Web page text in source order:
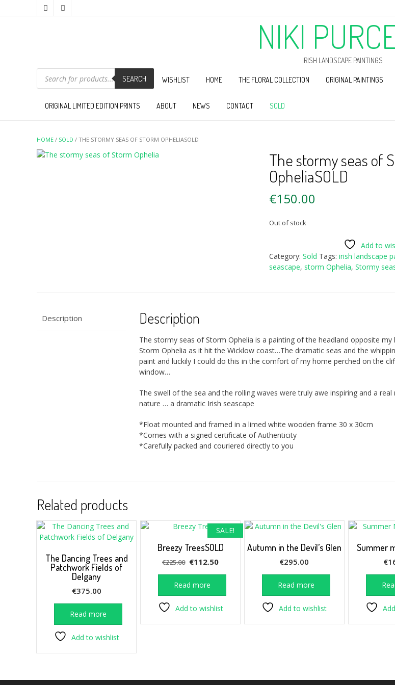
NIKI
IRISH LANDSCAPE PAINTINGS
PRODUCTS
SEARCH SEARCH WISHLIST HOME THE FLORAL COLLECTION ORIGINAL PAINTINGS
ORIGINAL LIMITED EDITION PRINTS ABOUT NEWS CONTACT SOLD
HOME / SOLD / THE STORMY SEAS OF STORM OPHELIASOLD
The stormy seas of
OpheliaSOLD
€150.00
Out of stock
Add to
Category: Sold Tags: irish landscape
seascape, storm Ophelia, Stormy
Description Description
The stormy seas of Storm Ophelia is a painting of the headland opposite
Storm Ophelia as it hit the Wicklow coast…The dramatic seas and the
paint and luckily I could do this in the comfort of my home perched on the
window…
The swell of the sea and the rolling waves were truly awe inspiring and a
nature … a dramatic Irish seascape
*Float mounted and framed in a limed white wooden frame 30 x 30cm
*Comes with a signed certificate of Authenticity
*Carefully packed and couriered directly to you
Related products
The Dancing Trees and
Patchwork Fields of
Delgany
€375.00
Read more
Add to wishlist
SALE!
Breezy TreesSOLD
€225.00 Original
price
was:
€225.00.
€112.50Current
price
€112.50.
Read more
Add to wishlist
Autumn in the Devil’s Glen
€295.00
Read more
Add to wishlist
Summer
€